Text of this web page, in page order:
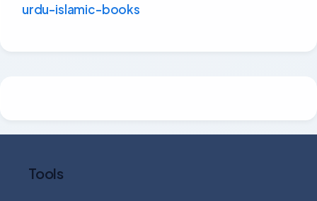
urdu-islamic-books
Tools